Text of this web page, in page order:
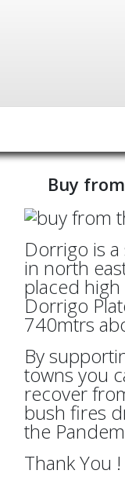
Buy
Dorrigo is
in north
placed
Dorrigo
740mtrs
By
towns you
recover
bush fires
the
Thank You !